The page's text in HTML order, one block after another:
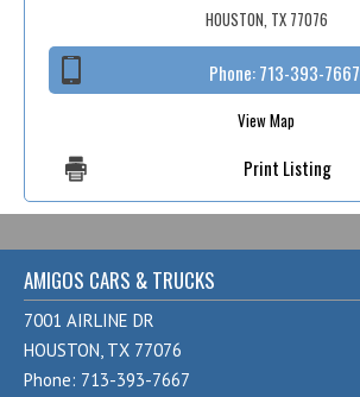
HOUSTON, TX 77076
Phone:713-393-7667
View Map
Print Listing
AMIGOS CARS & TRUCKS
7001 AIRLINE DR
HOUSTON, TX 77076
Phone: 713-393-7667